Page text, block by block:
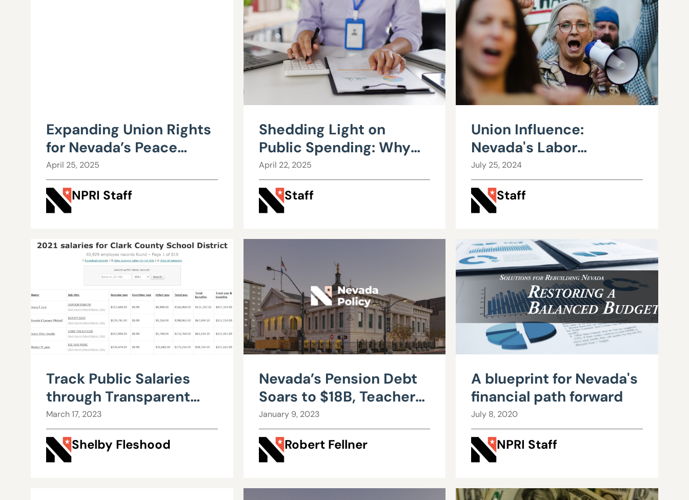
Expanding Union Rights
for Nevada’s Peace
Officers Could Cost
Taxpayers and Hurt
Efficiency
April 25, 2025
NPRI Staff
Shedding Light on
Public Spending: Why
Nevada Needs a Public
Employee Bargaining
Transparency Act
April 22, 2025
Staff
Union Influence:
Nevada's Labor
Landscape and the
Road to Fiscal Strain
July 25, 2024
Staff
Track Public Salaries
through Transparent
Nevada
March 17, 2023
Shelby Fleshood
Nevada’s Pension Debt
Soars to $18B, Teachers
Pay Nation’s Highest
Retirement Costs
January 9, 2023
Robert Fellner
A blueprint for Nevada's
financial path forward
July 8, 2020
NPRI Staff